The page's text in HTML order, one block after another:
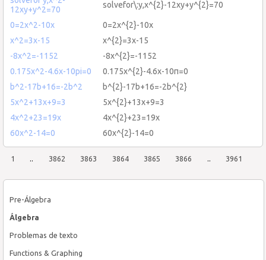
Pre-Álgebra
Álgebra
Problemas de texto
Functions & Graphing
12xy+y^2=70
solvefor\:y,x^{2}-12xy+y^{2}=70
0=2x^2-10x
0=2x^{2}-10x
x^2=3x-15
x^{2}=3x-15
-8x^2=-1152
-8x^{2}=-1152
0.175x^2-4.6x-10pi=0
0.175x^{2}-4.6x-10π=0
b^2-17b+16=-2b^2
b^{2}-17b+16=-2b^{2}
5x^2+13x+9=3
5x^{2}+13x+9=3
4x^2+23=19x
4x^{2}+23=19x
60x^2-14=0
60x^{2}-14=0
1 .. 3862 3863 3864 3865 3866 .. 3961